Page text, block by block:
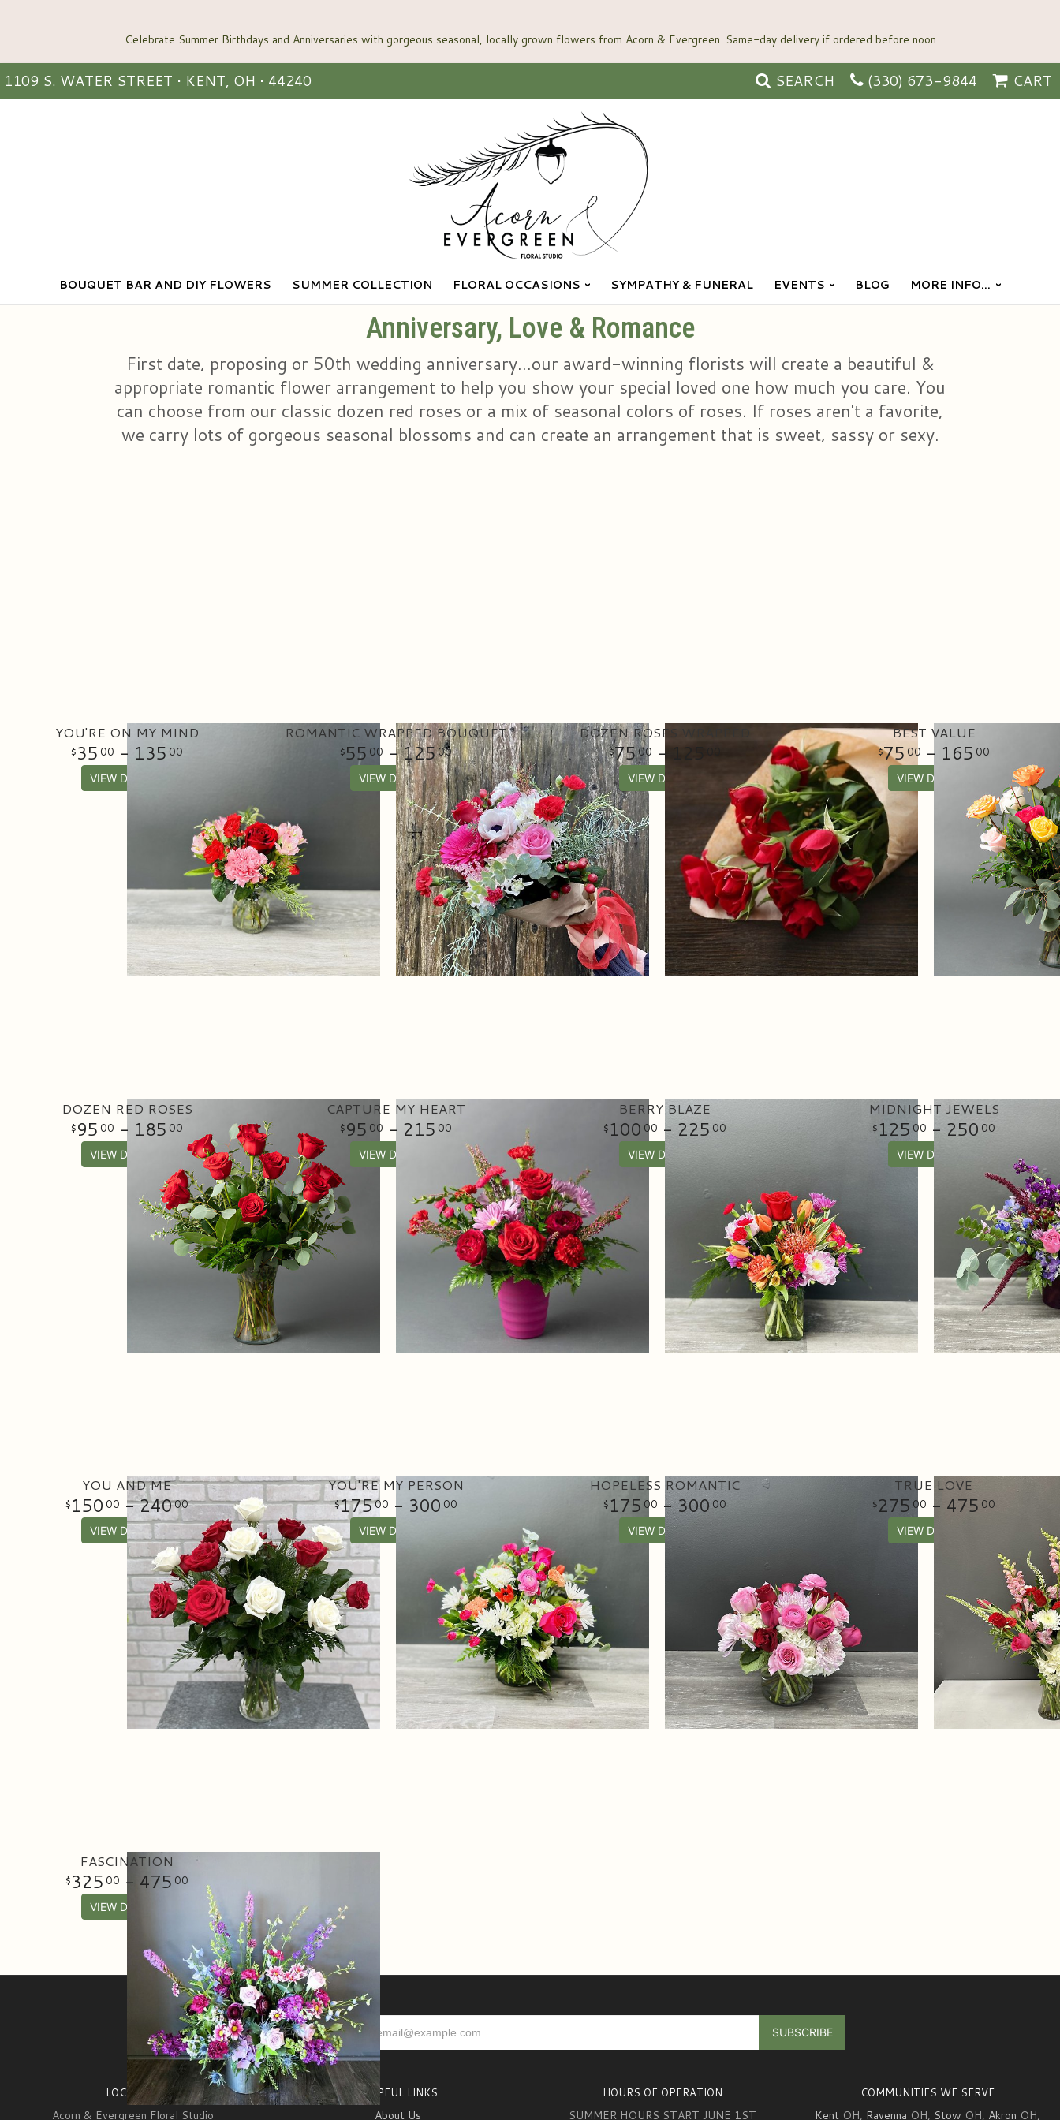
1109 S. WATER STREET • KENT, OH • 44240 SEARCH (330) 673-9844 CART
BOUQUET BAR AND DIY FLOWERS SUMMER COLLECTION FLORAL OCCASIONS SYMPATHY & FUNERAL EVENTS BLOG MORE INFO...
Anniversary, Love & Romance
First date, proposing or 50th wedding anniversary...our award-winning florists will create a beautiful &
appropriate romantic flower arrangement to help you show your special loved one how much you care. You
can choose from our classic dozen red roses or a mix of seasonal colors of roses. If roses aren't a favorite,
we carry lots of gorgeous seasonal blossoms and can create an arrangement that is sweet, sassy or sexy.
YOU'RE ON MY MIND
35 00 - 135 00
VIEW DETAILS
ROMANTIC WRAPPED BOUQUET
55 00 - 12500
VIEW DETAILS
DOZEN ROSES WRAPPED
7500 - 125 00
VIEW DETAILS
BEST VALUE
75 00 - 165 00
VIEW DETAILS
DOZEN RED ROSES
95 00 - 185 00
VIEW DETAILS
CAPTURE MY HEART
95 00 - 215 00
VIEW DETAILS
BERRY BLAZE
100 00 - 225 00
VIEW DETAILS
MIDNIGHT JEWELS
125 00 - 250 00
VIEW DETAILS
YOU AND ME
150 00 - 24000
VIEW DETAILS
YOU'RE MY PERSON
17500 - 300 00
VIEW DETAILS
HOPELESS ROMANTIC
175 00 - 30000
VIEW DETAILS
TRUE LOVE
275 00 - 475 00
VIEW DETAILS
FASCINATION
325 00 - 475 00
VIEW DETAILS
SIGN UP FOR OFFERS
LOCATION
Acorn & Evergreen Floral Studio
HELPFUL LINKS
About Us
HOURS OF OPERATION
SUMMER HOURS START JUNE 1ST
COMMUNITIES WE SERVE
Kent OH, Ravenna OH, Stow OH, Akron OH,